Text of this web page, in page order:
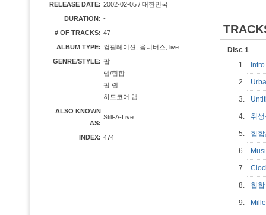
RELEASE DATE: 2002-02-05 / 대한민국
DURATION: -
# OF TRACKS: 47
ALBUM TYPE: 컴필레이션, 옴니버스, live
GENRE/STYLE: 팝
랩/힙합
팝 랩
하드코어 랩
ALSO KNOWN
AS:
Still-A-Live
INDEX: 474
Disc 1
1.
2.
3.
4. 취
5. 힙
6.
7.
8. 힙
9.